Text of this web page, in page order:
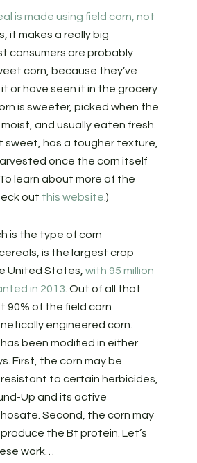
is made using field corn, not
it makes a really big
consumers are probably
corn, because they’ve
or have seen it in the grocery
is sweeter, picked when the
and usually eaten fresh.
sweet, has a tougher texture,
once the corn itself
learn about more of the
out this website .)
is the type of corn
is the largest crop
United States, with 95 million
in 2013 . Out of all that
90% of the field corn
engineered corn.
been modified in either
First, the corn may be
to certain herbicides,
Up and its active
Second, the corn may
the Bt protein. Let’s
work…